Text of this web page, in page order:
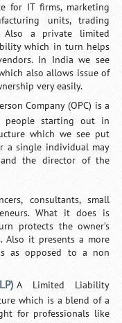
for IT firms, marketing
units, trading
Also a private limited
which in turn helps
In India we see
also allows issue of
very easily.
Company (OPC) is a
people starting out in
which we see put
a single individual may
the director of the
consultants, small
What it does is
protects the owner’s
Also it presents a more
as opposed to a non
A Limited Liability
which is a blend of a
for professionals like